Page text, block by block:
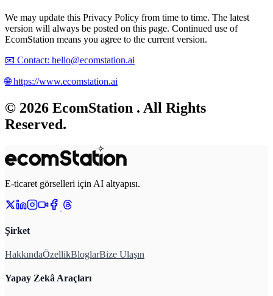
We may update this Privacy Policy from time to time. The latest
version will always be posted on this page. Continued use of
EcomStation means you agree to the current version.
📧 Contact: hello@ecomstation.ai
🌐https://www.ecomstation.ai
© 2026 EcomStation . All Rights
Reserved.
E-ticaret görselleri için AI altyapısı.
Şirket
HakkındaÖzellikBloglarBize Ulaşın
Yapay Zekâ Araçları